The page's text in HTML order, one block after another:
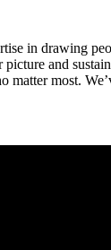
in drawing
and
matter most.